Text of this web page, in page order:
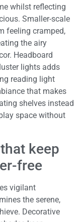
whilst reflecting
Smaller-scale
feeling cramped,
the airy
Headboard
lights adds
reading light
that makes
shelves instead
space without
keep
free
vigilant
the serene,
Decorative